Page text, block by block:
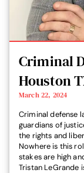
Criminal
Houston
March 22, 2024
Criminal defense
guardians of
the rights and
Nowhere is this
stakes are high
Tristan LeGrande